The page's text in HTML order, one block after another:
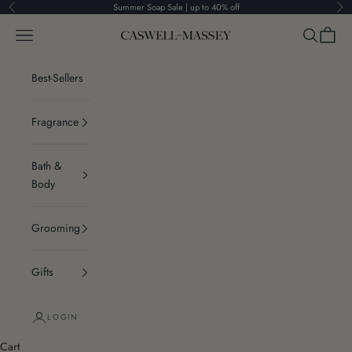
Skip to content
Previous Summer Soap Sale | up to 40% off
Caswell-Massey®
Navigation menu Search
Cart
Best-Sellers
Fragrance
Bath &
Body
Grooming
Gifts
LOGIN
Cart